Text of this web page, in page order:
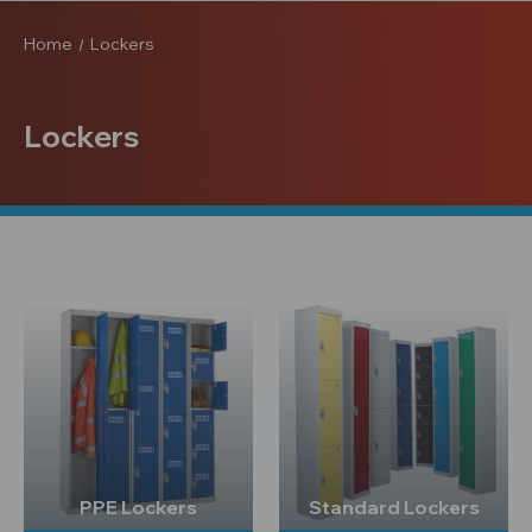
Home Lockers
Lockers
PPE Lockers Standard Lockers